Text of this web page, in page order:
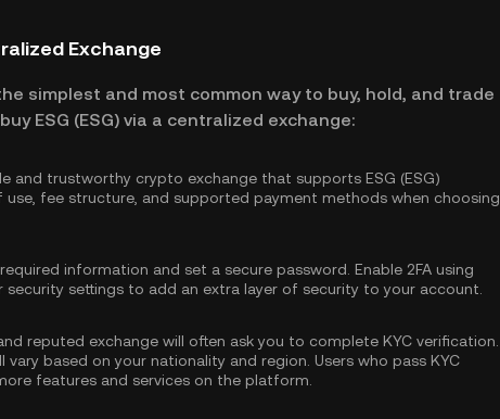
Exchange
simplest and most common way to buy, hold, and trade
ESG (ESG) via a centralized exchange:
and trustworthy crypto exchange that supports ESG (ESG)
use, fee structure, and supported payment methods when choosing
information and set a secure password. Enable 2FA using
security settings to add an extra layer of security to your account.
reputed exchange will often ask you to complete KYC verification
based on your nationality and region. Users who pass KYC
features and services on the platform.